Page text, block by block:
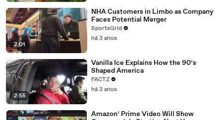
2:01
NHA Customers in Limbo as Company
Faces Potential Merger
SportsGrid
há 3 anos
2:55
Vanilla Ice Explains How the 90’s
Shaped America
FACTZ
há 3 anos
Amazon’ Prime Video Will Show